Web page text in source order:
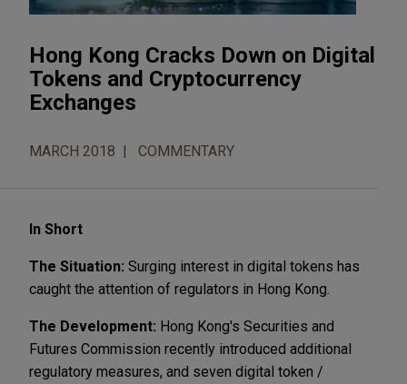
Hong Kong Cracks Down on Digital
Tokens and Cryptocurrency
Exchanges
MARCH 2018 COMMENTARY
In Short
The Situation: Surging interest in digital tokens has
caught the attention of regulators in Hong Kong.
The Development: Hong Kong's Securities and
Futures Commission recently introduced additional
regulatory measures, and seven digital token /